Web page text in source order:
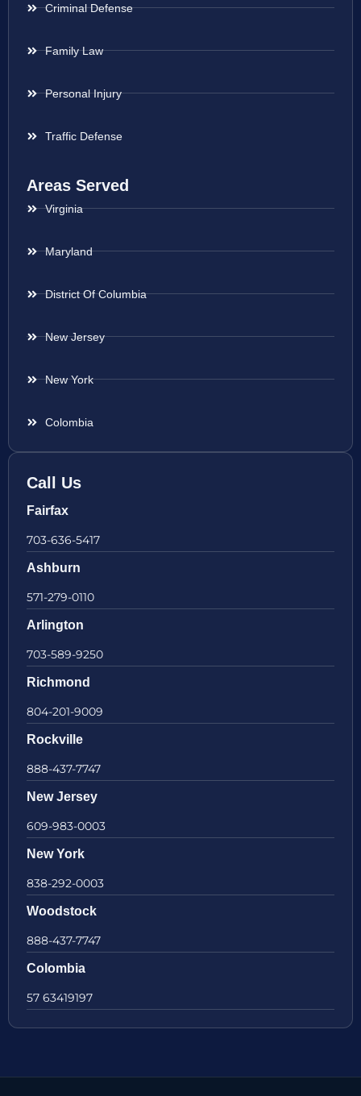
Criminal Defense
Family Law
Personal Injury
Traffic Defense
Areas Served
Virginia
Maryland
District Of Columbia
New Jersey
New York
Colombia
Call Us
Fairfax
703-636-5417
Ashburn
571-279-0110
Arlington
703-589-9250
Richmond
804-201-9009
Rockville
888-437-7747
New Jersey
609-983-0003
New York
838-292-0003
Woodstock
888-437-7747
Colombia
57 63419197